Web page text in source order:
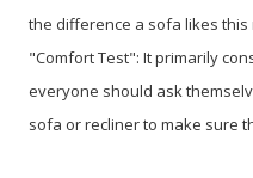
the difference a sofa likes
"Comfort Test": It primarily
everyone should ask
sofa or recliner to make sure